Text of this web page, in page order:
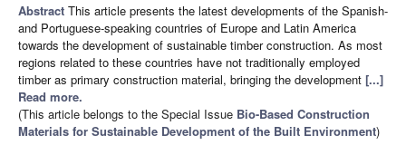
Abstract This article presents the latest developments of the Spanish-
and Portuguese-speaking countries of Europe and Latin America
towards the development of sustainable timber construction. As most
regions related to these countries have not traditionally employed
timber as primary construction material, bringing the development [...]
Read more.
(This article belongs to the Special Issue Bio-Based Construction
Materials for Sustainable Development of the Built Environment)